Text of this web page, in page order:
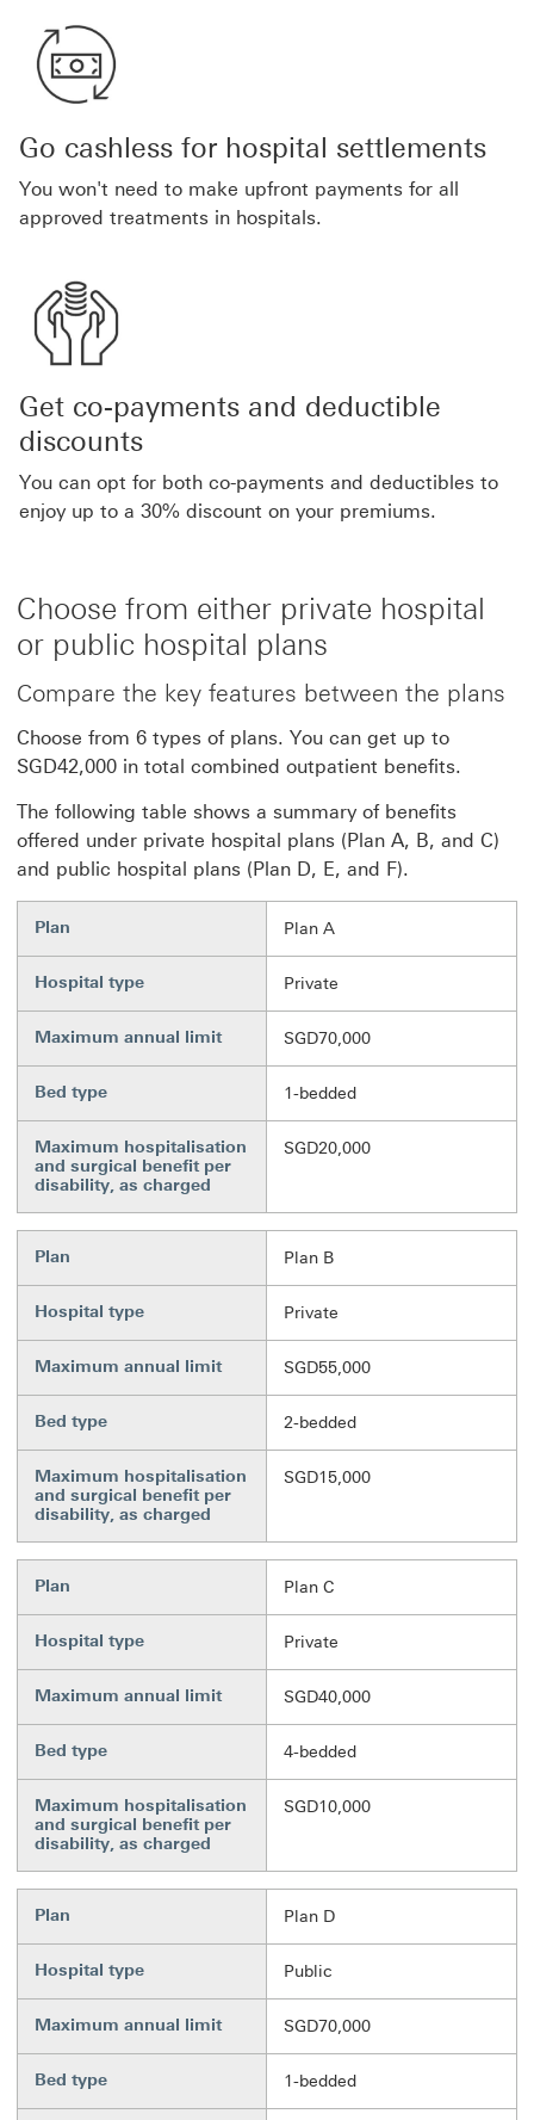
Go cashless for hospital settlements
You won't need to make upfront payments for all
approved treatments in hospitals.
Get co-payments and deductible
discounts
You can opt for both co-payments and deductibles to
enjoy up to a 30% discount on your premiums.
Choose from either private hospital
or public hospital plans
Compare the key features between the plans
Choose from 6 types of plans. You can get up to
SGD42,000 in total combined outpatient benefits.
The following table shows a summary of benefits
offered under private hospital plans (Plan A, B, and C)
and public hospital plans (Plan D, E, and F).
Plan Plan A
Hospital type Private
Maximum annual limit SGD70,000
Bed type 1-bedded
Maximum hospitalisation
and surgical benefit per
disability, as charged
SGD20,000
Plan Plan B
Hospital type Private
Maximum annual limit SGD55,000
Bed type 2-bedded
Maximum hospitalisation
and surgical benefit per
disability, as charged
SGD15,000
Plan Plan C
Hospital type Private
Maximum annual limit SGD40,000
Bed type 4-bedded
Maximum hospitalisation
and surgical benefit per
disability, as charged
SGD10,000
Plan Plan D
Hospital type Public
Maximum annual limit SGD70,000
Bed type 1-bedded